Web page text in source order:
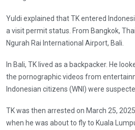
Yuldi explained that TK entered
a visit permit status. From Bangkok,
Ngurah Rai International Airport, Bali.
In Bali, TK lived as a backpacker. He
the pornographic videos from
Indonesian citizens (WNI) were
TK was then arrested on March 25,
when he was about to fly to Kuala